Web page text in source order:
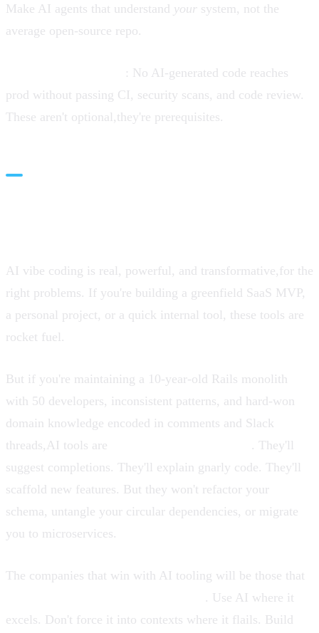
Make AI agents that understand your system, not the
average open-source repo.
: No AI-generated code reaches
prod without passing CI, security scans, and code review.
These aren't optional,they're prerequisites.
AI vibe coding is real, powerful, and transformative,for the
right problems. If you're building a greenfield SaaS MVP,
a personal project, or a quick internal tool, these tools are
rocket fuel.
But if you're maintaining a 10-year-old Rails monolith
with 50 developers, inconsistent patterns, and hard-won
domain knowledge encoded in comments and Slack
threads,AI tools are
. They'll
suggest completions. They'll explain gnarly code. They'll
scaffold new features. But they won't refactor your
schema, untangle your circular dependencies, or migrate
you to microservices.
The companies that win with AI tooling will be those that
. Use AI where it
excels. Don't force it into contexts where it flails. Build